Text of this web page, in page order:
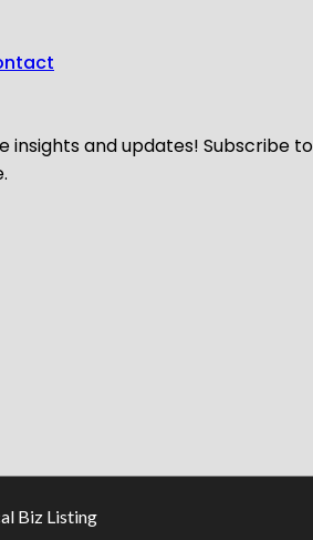
insights and updates!
Biz Listing